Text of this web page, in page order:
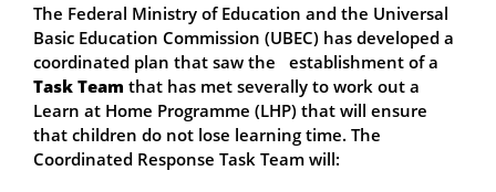
The Federal Ministry of Education and the Universal
Basic Education Commission (UBEC) has developed a
coordinated plan that saw the establishment of a
Task Team that has met severally to work out a
Learn at Home Programme (LHP) that will ensure
that children do not lose learning time. The
Coordinated Response Task Team will: